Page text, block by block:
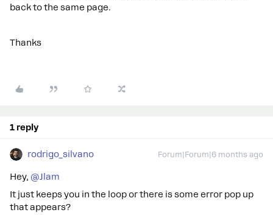
back to the same page.
Thanks
1 reply
rodrigo_silvano Forum|Forum|6 months ago
Hey, ​ @Jlam
It just keeps you in the loop or there is some error pop up
that appears?